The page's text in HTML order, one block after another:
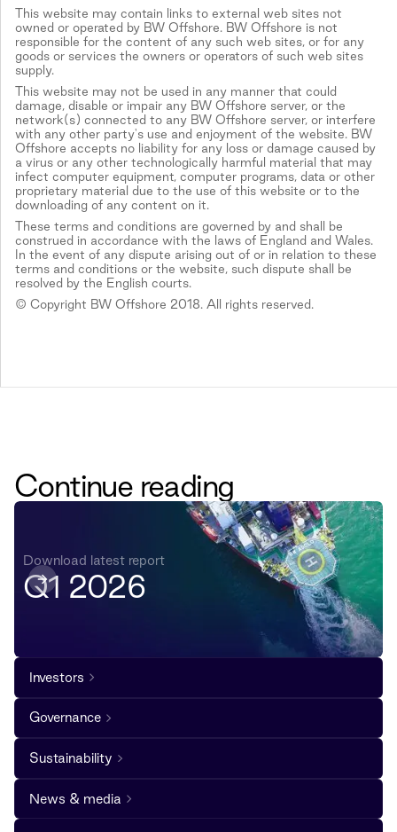
This website may contain links to external web sites not
owned or operated by BW Offshore. BW Offshore is not
responsible for the content of any such web sites, or for any
goods or services the owners or operators of such web sites
supply.
This website may not be used in any manner that could
damage, disable or impair any BW Offshore server, or the
network(s) connected to any BW Offshore server, or interfere
with any other party's use and enjoyment of the website. BW
Offshore accepts no liability for any loss or damage caused by
a virus or any other technologically harmful material that may
infect computer equipment, computer programs, data or other
proprietary material due to the use of this website or to the
downloading of any content on it.
These terms and conditions are governed by and shall be
construed in accordance with the laws of England and Wales.
In the event of any dispute arising out of or in relation to these
terms and conditions or the website, such dispute shall be
resolved by the English courts.
© Copyright BW Offshore 2018. All rights reserved.
Continue reading
Download latest report
Q1 2026
Investors
Governance
Sustainability
News & media